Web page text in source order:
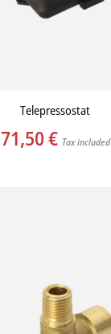
Telepressostat
71,50€ Tax included